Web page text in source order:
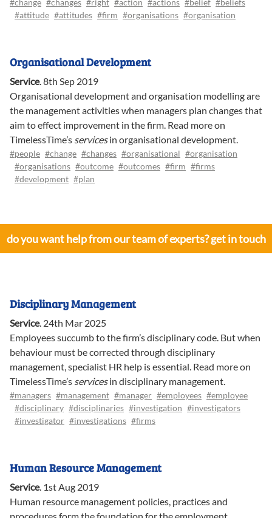
#change #changes #right #action #actions #belief #beliefs
#attitude #attitudes #firm #organisations #organisation
Organisational Development
Service.8th Sep 2019
Organisational development and organisation modelling are
the management activities when managers plan changes that
aim to effect improvement in the firm. Read more on
TimelessTime’s servicesin organisational development.
#people #change #changes #organisational #organisation
#organisations #outcome #outcomes #firm #firms
#development #plan
do you want help from our team of experts? get in touch
Disciplinary Management
Service. 24th Mar 2025
Employees succumb to the firm’s disciplinary code. But when
behaviour must be corrected through disciplinary
management, specialist HR help is essential. Read more on
TimelessTime’s servicesin disciplinary management.
#managers #management #manager #employees #employee
#disciplinary #disciplinaries #investigation #investigators
#investigator #investigations #firms
Human Resource Management
Service. 1st Aug 2019
Human resource management policies, practices and